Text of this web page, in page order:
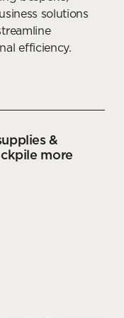
solutions
efficiency.
&
more